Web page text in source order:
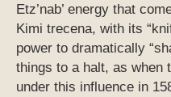
Etz’nab’ energy that
Kimi trecena, with its
power to dramatically
things to a halt, as when
under this influence in